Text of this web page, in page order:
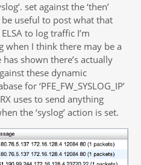
set against the ‘then’
useful to post what that
to log traffic I’m
when I think there may be a
shown there’s actually
these dynamic
for ‘PFE_FW_SYSLOG_IP’
uses to send anything
the ‘syslog’ action is set.